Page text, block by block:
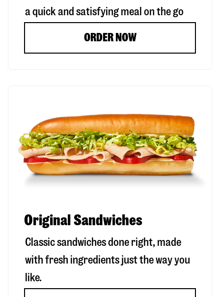
a quick and satisfying meal on the go
ORDER NOW
Original Sandwiches
Classic sandwiches done right, made
with fresh ingredients just the way you
like.